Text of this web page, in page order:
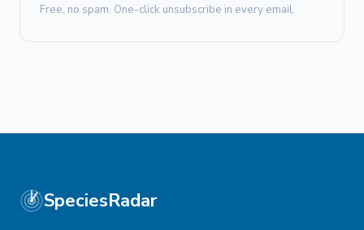
Free, no spam. One-click unsubscribe in every email.
SpeciesRadar